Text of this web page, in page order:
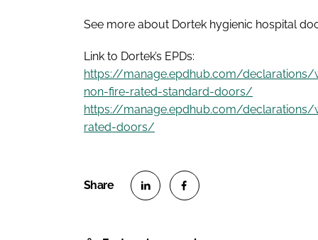
See more about Dortek hygienic hospital
Link to Dortek’s EPDs:
https://manage.epdhub.com/
non-fire-rated-standard-doors/
https://manage.epdhub.com/
rated-doors/